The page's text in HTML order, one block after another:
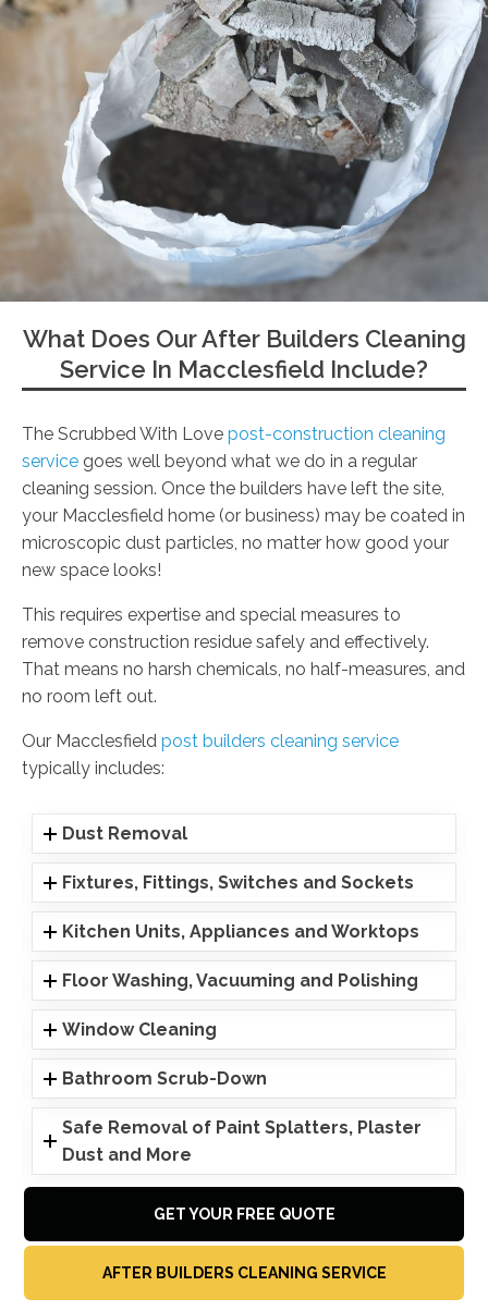
What Does Our After Builders Cleaning
Service In Macclesfield Include?
The Scrubbed With Love post-construction cleaning
service goes well beyond what we do in a regular
cleaning session. Once the builders have left the site,
your Macclesfield home (or business) may be coated in
microscopic dust particles, no matter how good your
new space looks!
This requires expertise and special measures to
remove construction residue safely and effectively.
That means no harsh chemicals, no half-measures, and
no room left out.
Our Macclesfield post builders cleaning service
typically includes:
Dust Removal
Fixtures, Fittings, Switches and Sockets
Kitchen Units, Appliances and Worktops
Floor Washing, Vacuuming and Polishing
Window Cleaning
Bathroom Scrub-Down
Safe Removal of Paint Splatters, Plaster
Dust and More
GET YOUR FREE QUOTE
AFTER BUILDERS CLEANING SERVICE